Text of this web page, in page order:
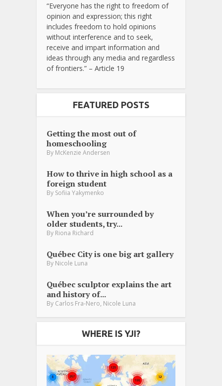
“Everyone has the right to freedom of
opinion and expression; this right
includes freedom to hold opinions
without interference and to seek,
receive and impart information and
ideas through any media and regardless
of frontiers.” – Article 19
FEATURED POSTS
Getting the most out of
homeschooling
By McKenzie Andersen
How to thrive in high school as a
foreign student
By Sofiia Yakymenko
When you’re surrounded by
older students, try...
By Riona Richard
Québec City is one big art gallery
By Nicole Luna
Québec sculptor explains the art
and history of...
By Carlos Fra-Nero Nicole Luna
WHERE IS YJI?